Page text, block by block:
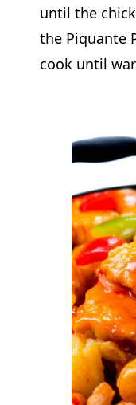
until the
the Piquante
cook until